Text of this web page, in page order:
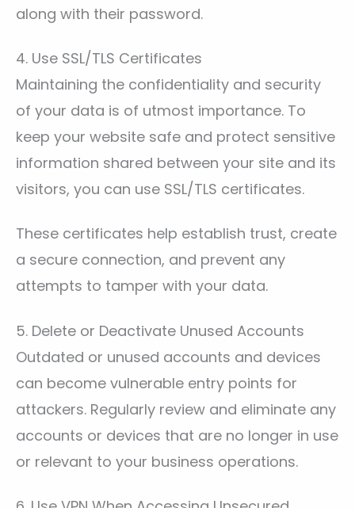
along with their password.
4. Use SSL/TLS Certificates
Maintaining the confidentiality and security
of your data is of utmost importance. To
keep your website safe and protect sensitive
information shared between your site and its
visitors, you can use SSL/TLS certificates.
These certificates help establish trust, create
a secure connection, and prevent any
attempts to tamper with your data.
5. Delete or Deactivate Unused Accounts
Outdated or unused accounts and devices
can become vulnerable entry points for
attackers. Regularly review and eliminate any
accounts or devices that are no longer in use
or relevant to your business operations.